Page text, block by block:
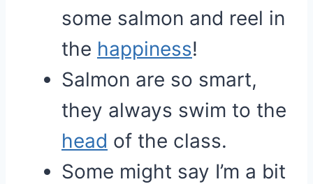
some salmon and reel in
the happiness!
Salmon are so smart,
they always swim to the
head of the class.
Some might say I’m a bit